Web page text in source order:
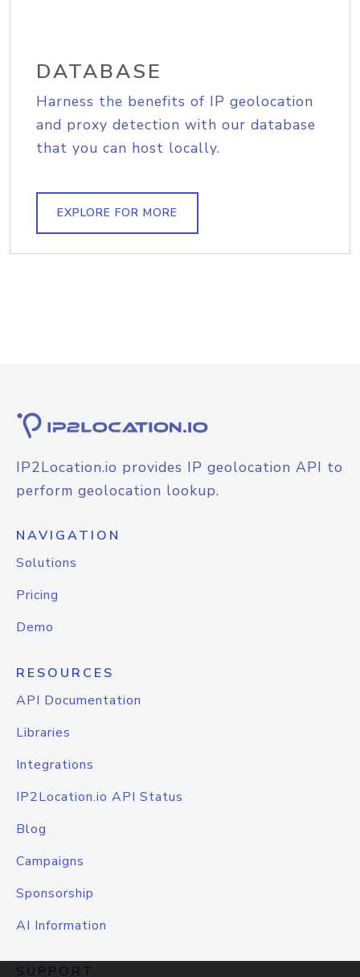
DATABASE
Harness the benefits of IP geolocation
and proxy detection with our database
that you can host locally.
EXPLORE FOR MORE
IP2Location.io provides IP geolocation API to
perform geolocation lookup.
NAVIGATION
Solutions
Pricing
Demo
RESOURCES
API Documentation
Libraries
Integrations
IP2Location.io API Status
Blog
Campaigns
Sponsorship
AI Information
SUPPORT